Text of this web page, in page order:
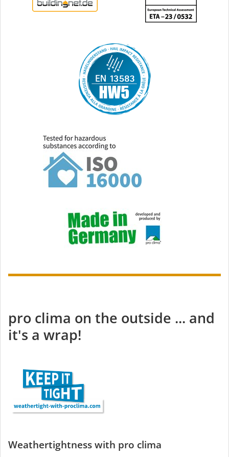
pro clima on the outside ... and
it's a wrap!
Weathertightness with pro clima